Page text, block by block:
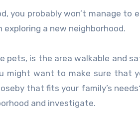
you probably won’t manage to
a new neighborhood.
pets, is the area walkable and
might want to make sure that
that fits your family’s
and investigate.